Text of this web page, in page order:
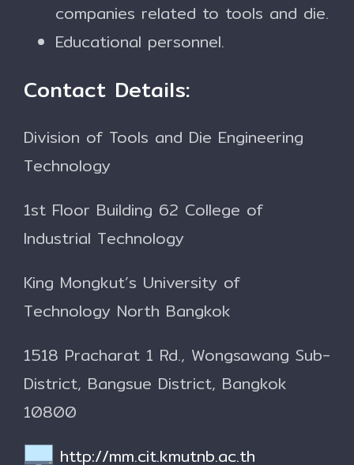
companies related to tools and die.
Educational personnel.
Contact Details:
Division of Tools and Die Engineering
Technology
1st Floor Building 62 College of
Industrial Technology
King Mongkut’s University of
Technology North Bangkok
1518 Pracharat 1 Rd., Wongsawang Sub-
District, Bangsue District, Bangkok
10800
http://mm.cit.kmutnb.ac.th